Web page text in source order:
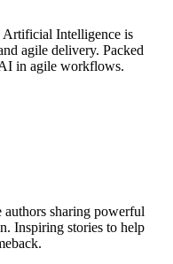
Artificial Intelligence is
agile delivery. Packed
in agile workflows.
sharing powerful
Inspiring stories to help